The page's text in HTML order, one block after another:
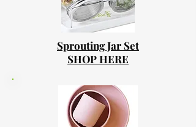
Sprouting Jar Set
SHOP HERE